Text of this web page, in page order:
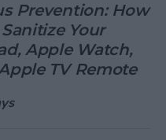
Prevention: How
Your
Apple Watch,
TV Remote